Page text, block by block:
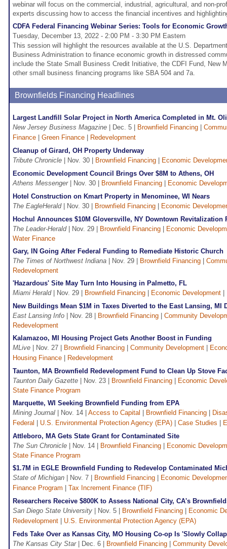
webinar will focus on the commercial, industrial, agricultural, and non-
experts discussing how to access the financial incentives and
CDFA Federal Financing Webinar Series: Tools for Economic
Tuesday, December 13, 2022 - 2:00 PM - 3:30 PM Eastern
This session will highlight the resources available at the U.S.
Business Administration to finance economic growth in distressed
include the State Small Business Credit Initiative, the CDFI Fund, New
other small business financing programs like SBA 504 and 7a.
Brownfields Financing Headlines
Largest Landfill Solar Project in North America Completed in Mt.
New Jersey Business Magazine | Dec. 5 | Brownfield Financing
Finance
Green Finance
Redevelopment
Cleanup of Girard, OH Property Underway
Tribute Chronicle | Nov. 30 | Brownfield Financing
Economic
Economic Development Council Brings Over $8M to Athens, OH
Athens Messenger| Nov. 30 | Brownfield Financing
Economic
Hotel Construction on Kmart Property in Menominee, WI Nears
The EagleHerald| Nov. 30 | Brownfield Financing
Economic
Hochul Announces $10M Gloversville, NY Downtown Revitalization
The Leader-Herald| Nov. 29 | Brownfield Financing
Economic
Water Finance
Gary, IN Going After Federal Funding to Remediate Historic Church
The Times of Northwest Indiana | Nov. 29 | Brownfield Financing
Redevelopment
'Hazardous' Site May Turn Into Housing in Palmetto, FL
Miami Herald| Nov. 29 | Brownfield Financing Economic Development
New Buildings Mean $1M in Taxes Diverted to the East Lansing, MI
East Lansing Info | Nov. 28 | Brownfield Financing
Community
Redevelopment
Kalamazoo, MI Housing Project Gets Another Boost in Funding
MLive | Nov. 27 | Brownfield Financing Community Development
Housing Finance
Redevelopment
Taunton, MA Brownfield Redevelopment Fund to Clean Up Stove
Taunton Daily Gazette | Nov. 23 | Brownfield Financing
Economic
State Finance Program
Marquette, WI Seeking Brownfield Funding from EPA
Mining Journal | Nov. 14 | Access to Capital Brownfield Financing
Federal
U.S. Environmental Protection Agency (EPA) Case Studies
Attleboro, MA Gets State Grant for Contaminated Site
The Sun Chronicle | Nov. 14 | Brownfield Financing
Economic
State Finance Program
$1.7M in EGLE Brownfield Funding to Redevelop Contaminated
State of Michigan | Nov. 7 | Brownfield Financing
Economic
Finance Program
Tax Increment Finance (TIF)
Researchers Receive $800K to Assess National City, CA's
San Diego State University | Nov. 5 | Brownfield Financing
Economic
Redevelopment
U.S. Environmental Protection Agency (EPA)
Feds Take Over as Kansas City, MO Housing Co-op Is 'Slowly
The Kansas City Star| Dec. 6 | Brownfield Financing
Community